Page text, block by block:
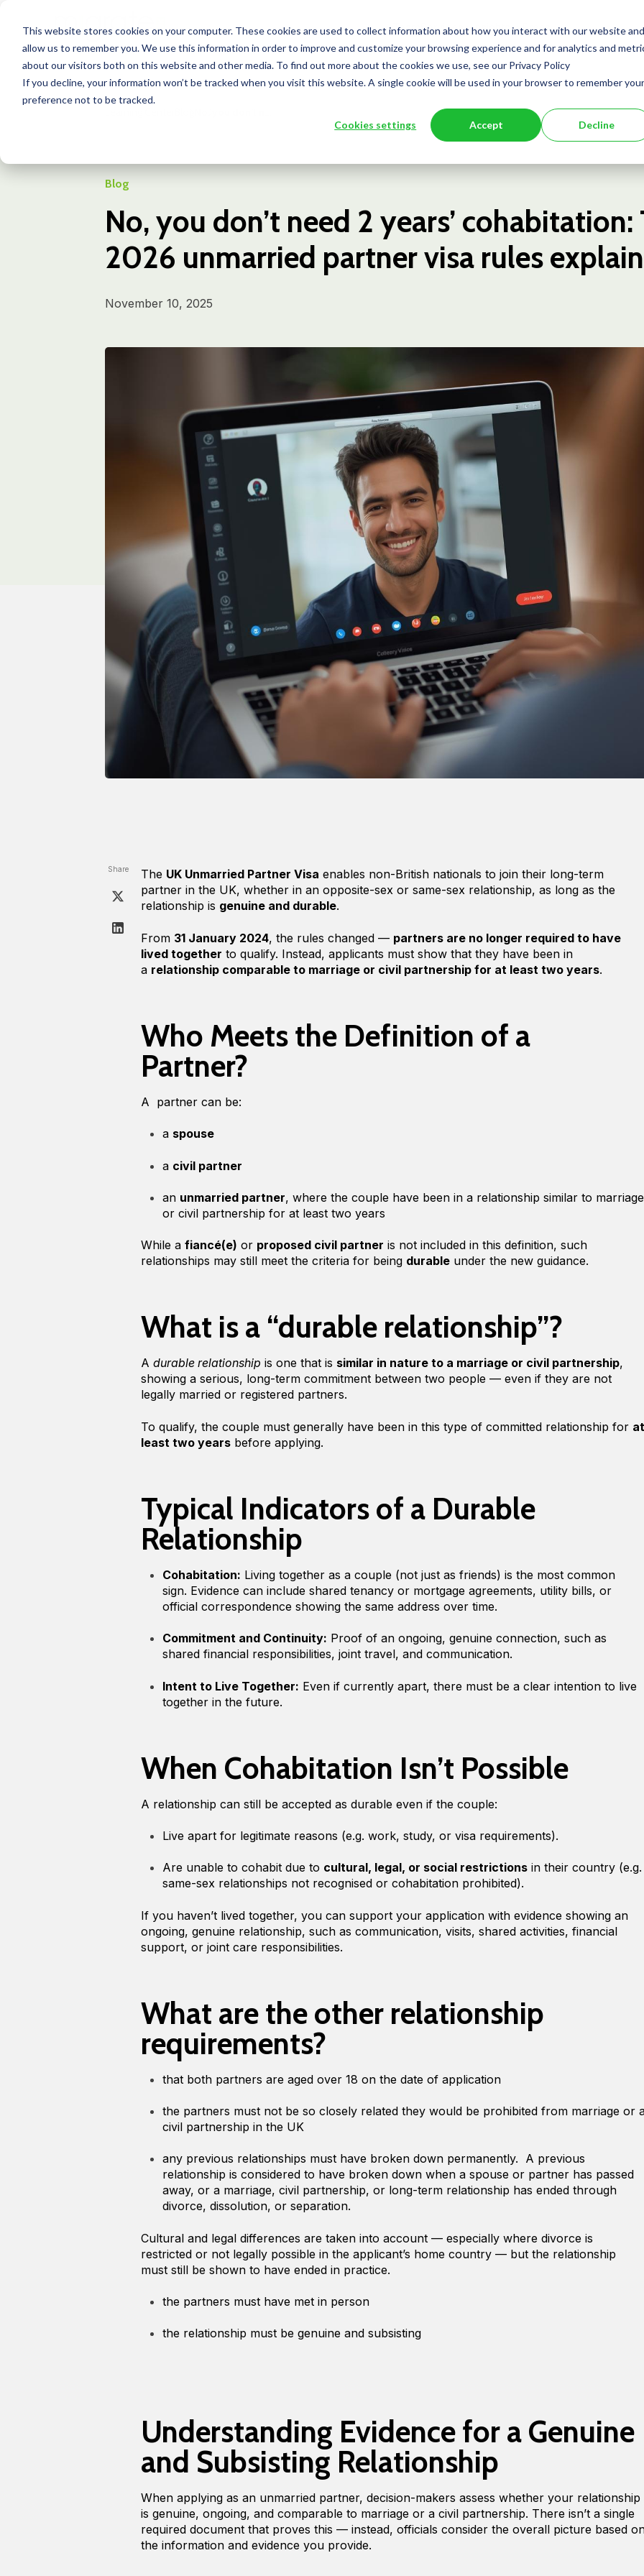
This website stores cookies on your computer. These cookies are used to collect information about how you interact with our website and
allow us to remember you. We use this information in order to improve and customize your browsing experience and for analytics and
about our visitors both on this website and other media. To find out more about the cookies we use, see our Privacy Policy
If you decline, your information won’t be tracked when you visit this website. A single cookie will be used in your browser to remember your
preference not to be tracked.
Cookies settings Accept Decline
TeamServices Insights Press
Blog
No, you don’t need 2 years’ cohabitation:
2026 unmarried partner visa rules
November 10, 2025
Share The UK Unmarried Partner Visa enables non-British nationals to join their long-term
partner in the UK, whether in an opposite-sex or same-sex relationship, as long as the
relationship is genuine and durable.
From 31 January 2024, the rules changed — partners are no longer required to have
lived together to qualify. Instead, applicants must show that they have been in
a relationship comparable to marriage or civil partnership for at least two years.
Who Meets the Definition of a
Partner?
A partner can be:
a spouse
a civil partner
an unmarried partner, where the couple have been in a relationship similar to marriage
or civil partnership for at least two years
While a fiancé(e) or proposed civil partner is not included in this definition, such
relationships may still meet the criteria for being durable under the new guidance.
What is a “durable relationship”?
A durable relationship is one that is similar in nature to a marriage or civil partnership,
showing a serious, long-term commitment between two people — even if they are not
legally married or registered partners.
To qualify, the couple must generally have been in this type of committed relationship for at
least two years before applying.
Typical Indicators of a Durable
Relationship
Cohabitation: Living together as a couple (not just as friends) is the most common
sign. Evidence can include shared tenancy or mortgage agreements, utility bills, or
official correspondence showing the same address over time.
Commitment and Continuity: Proof of an ongoing, genuine connection, such as
shared financial responsibilities, joint travel, and communication.
Intent to Live Together: Even if currently apart, there must be a clear intention to live
together in the future.
When Cohabitation Isn’t Possible
A relationship can still be accepted as durable even if the couple:
Live apart for legitimate reasons (e.g. work, study, or visa requirements).
Are unable to cohabit due to cultural, legal, or social restrictions in their country (e.g.
same-sex relationships not recognised or cohabitation prohibited).
If you haven’t lived together, you can support your application with evidence showing an
ongoing, genuine relationship, such as communication, visits, shared activities, financial
support, or joint care responsibilities.
What are the other relationship
requirements?
that both partners are aged over 18 on the date of application
the partners must not be so closely related they would be prohibited from marriage or
civil partnership in the UK
any previous relationships must have broken down permanently. A previous
relationship is considered to have broken down when a spouse or partner has passed
away, or a marriage, civil partnership, or long-term relationship has ended through
divorce, dissolution, or separation.
Cultural and legal differences are taken into account — especially where divorce is
restricted or not legally possible in the applicant’s home country — but the relationship
must still be shown to have ended in practice.
the partners must have met in person
the relationship must be genuine and subsisting
Understanding Evidence for a Genuine
and Subsisting Relationship
When applying as an unmarried partner, decision-makers assess whether your relationship
is genuine, ongoing, and comparable to marriage or a civil partnership. There isn’t a single
required document that proves this — instead, officials consider the overall picture based
the information and evidence you provide.